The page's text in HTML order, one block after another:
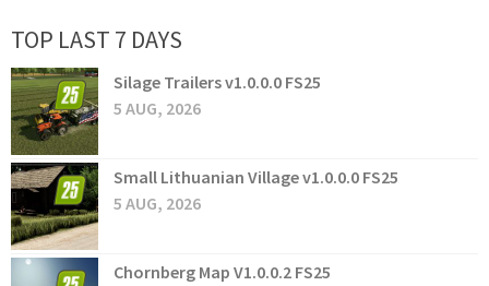
TOP LAST 7 DAYS
Silage Trailers v1.0.0.0 FS25
5 AUG, 2026
Small Lithuanian Village v1.0.0.0 FS25
5 AUG, 2026
Chornberg Map V1.0.0.2 FS25